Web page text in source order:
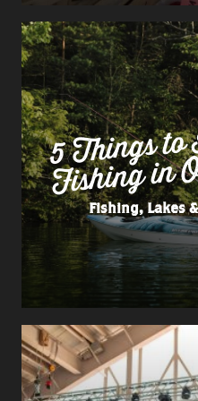
5
Fishing in
Fishing, Lakes